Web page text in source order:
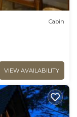
Cabin
VIEW AVAILABILITY